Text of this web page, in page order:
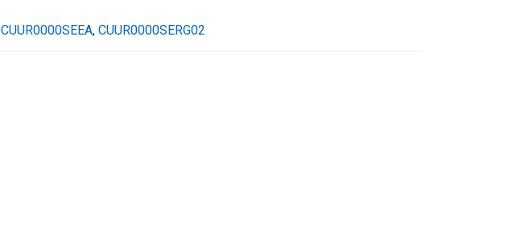
CUUR0000SEEA, CUUR0000SERG02